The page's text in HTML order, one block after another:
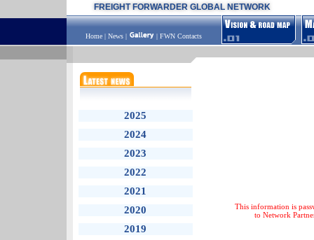
FREIGHT FORWARDER GLOBAL NETWORK
Home | News | | FWN Contacts
2025
2024
2023
2022
2021
2020
2019
This information is
to Network